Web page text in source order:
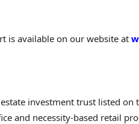
is available on our website at
investment trust listed on
and necessity-based retail